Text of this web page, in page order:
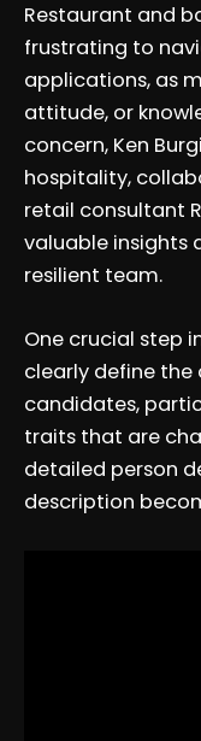
Restaurant and
frustrating to
applications, as
attitude, or
concern, Ken
hospitality,
retail consultant
valuable insights
resilient team.
One crucial step
clearly define
candidates,
traits that are
detailed person
description